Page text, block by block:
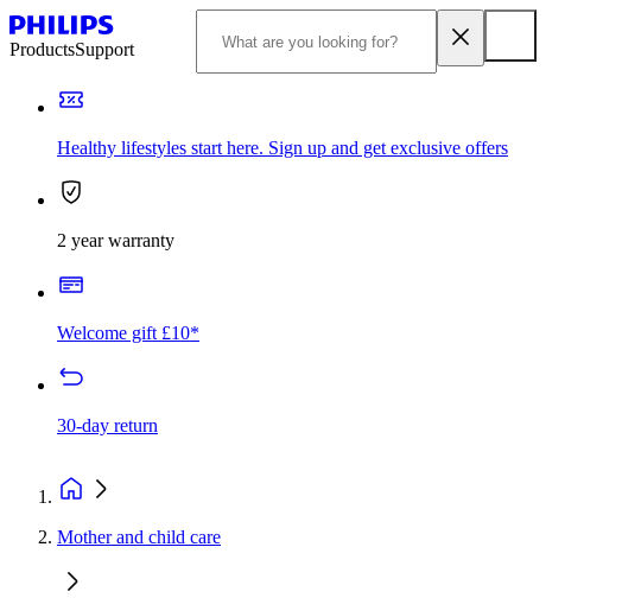
ProductsSupport
Healthy lifestyles start here. Sign up and get exclusive offers
2 year warranty
Welcome gift £10*
30-day return
Mother and child care